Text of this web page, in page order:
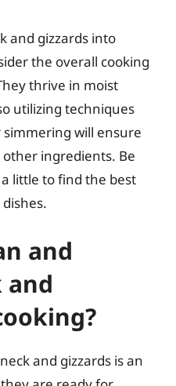
and gizzards into
the overall cooking
thrive in moist
utilizing techniques
will ensure
ingredients. Be
little to find the best
and
and
and gizzards is an